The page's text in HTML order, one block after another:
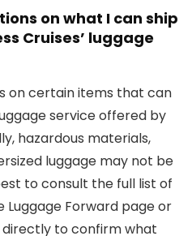
on what I can ship
Cruises’ luggage
on certain items that can
service offered by
hazardous materials,
luggage may not be
to consult the full list of
Luggage Forward page or
to confirm what